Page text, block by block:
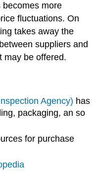
becomes more
fluctuations. On
takes away the
suppliers and
may be offered.
Agency) has
packaging, an so
for purchase